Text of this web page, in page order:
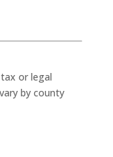
or legal
by county